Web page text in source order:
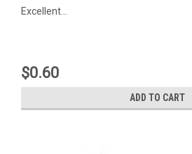
Excellent...
$0.60
ADD TO CART